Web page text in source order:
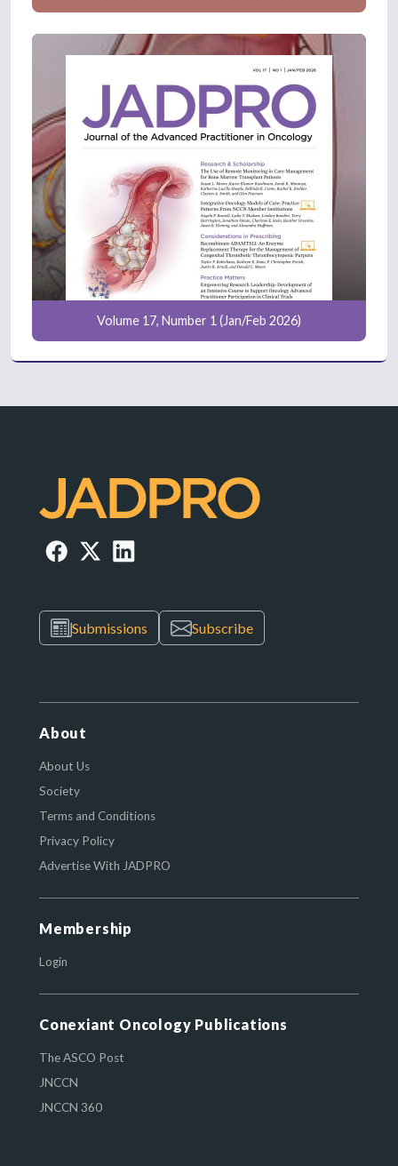
Volume 17, Number 1 (Jan/Feb 2026)
Submissions Subscribe
About
About Us
Society
Terms and Conditions
Privacy Policy
Advertise With JADPRO
Membership
Login
Conexiant Oncology Publications
The ASCO Post
JNCCN
JNCCN 360